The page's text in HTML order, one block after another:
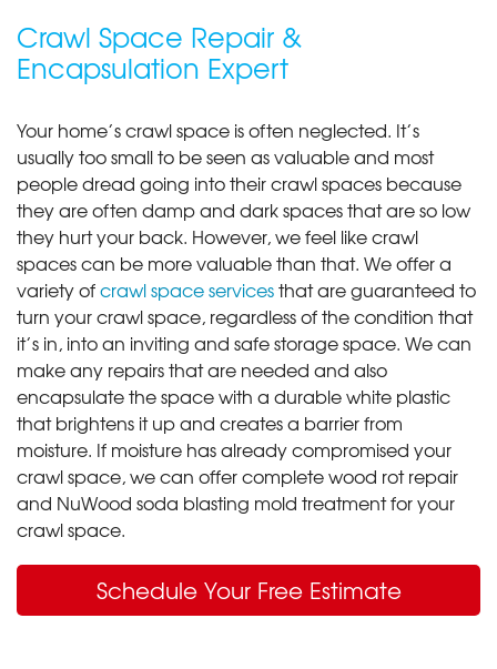
Crawl Space Repair &
Encapsulation Expert
Your home’s crawl space is often neglected. It’s
usually too small to be seen as valuable and most
people dread going into their crawl spaces because
they are often damp and dark spaces that are so low
they hurt your back. However, we feel like crawl
spaces can be more valuable than that. We offer a
variety ofcrawl space servicesthat are guaranteed to
turn your crawl space, regardless of the condition that
it’s in, into an inviting and safe storage space. We can
make any repairs that are needed and also
encapsulate the space with a durable white plastic
that brightens it up and creates a barrier from
moisture. If moisture has already compromised your
crawl space, we can offer complete wood rot repair
and NuWood soda blasting mold treatment for your
crawl space.
Schedule Your Free Estimate